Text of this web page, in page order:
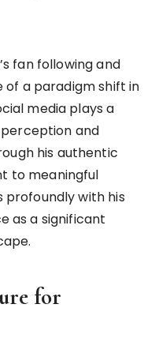
fan following and
a paradigm shift in
media plays a
and
his authentic
to meaningful
with his
as a significant
for